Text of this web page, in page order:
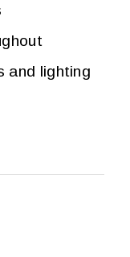
and lighting